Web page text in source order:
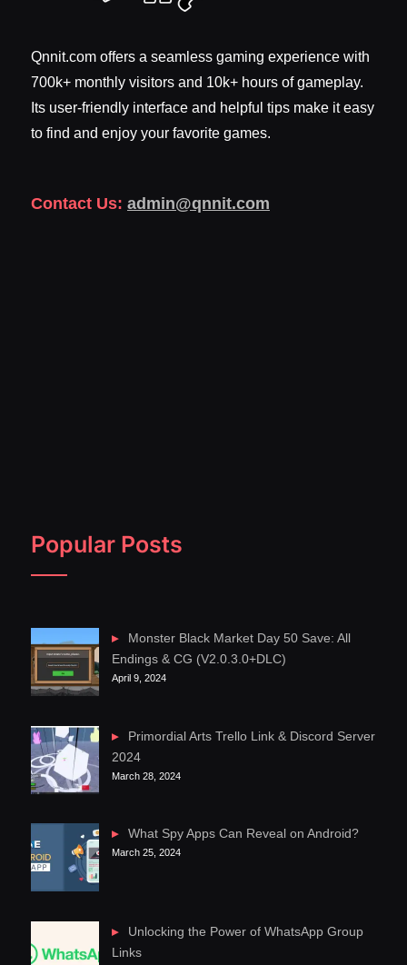
Qnnit.com offers a seamless gaming experience with
700k+ monthly visitors and 10k+ hours of gameplay.
Its user-friendly interface and helpful tips make it easy
to find and enjoy your favorite games.
Contact Us: admin@qnnit.com
Popular Posts
Monster Black Market Day 50 Save: All
Endings & CG (V2.0.3.0+DLC)
April 9, 2024
Primordial Arts Trello Link & Discord Server
2024
March 28, 2024
What Spy Apps Can Reveal on Android?
March 25, 2024
Unlocking the Power of WhatsApp Group
Links